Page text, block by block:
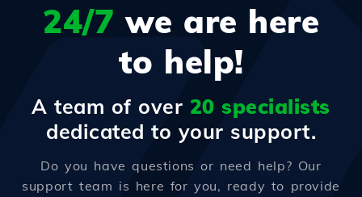
24/7 we are here
to help!
A team of over 20 specialists
dedicated to your support.
Do you have questions or need help? Our
support team is here for you, ready to provide